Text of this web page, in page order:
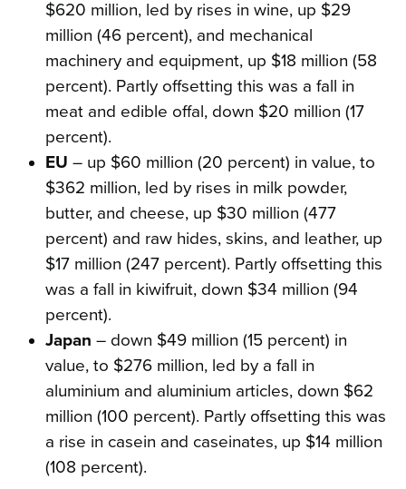
$620 million, led by rises in wine, up $29
million (46 percent), and mechanical
machinery and equipment, up $18 million (58
percent). Partly offsetting this was a fall in
meat and edible offal, down $20 million (17
percent).
EU – up $60 million (20 percent) in value, to
$362 million, led by rises in milk powder,
butter, and cheese, up $30 million (477
percent) and raw hides, skins, and leather, up
$17 million (247 percent). Partly offsetting this
was a fall in kiwifruit, down $34 million (94
percent).
Japan – down $49 million (15 percent) in
value, to $276 million, led by a fall in
aluminium and aluminium articles, down $62
million (100 percent). Partly offsetting this was
a rise in casein and caseinates, up $14 million
(108 percent).